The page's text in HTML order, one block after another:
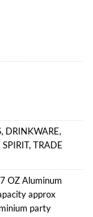
, DRINKWARE,
, TRADE
OZ Aluminum
approx
party